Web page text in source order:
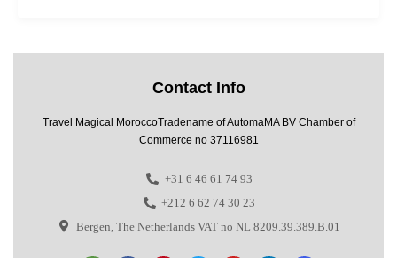
Contact Info
Travel Magical MoroccoTradename of AutomaMA BV Chamber of
Commerce no 37116981
+31 6 46 61 74 93
+212 6 62 74 30 23
Bergen, The Netherlands VAT no NL 8209.39.389.B.01